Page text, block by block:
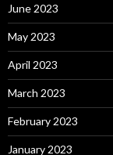
June 2023
May 2023
April 2023
March 2023
February 2023
January 2023